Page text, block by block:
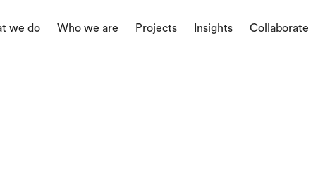
we do Who we are Projects Insights Collaborate